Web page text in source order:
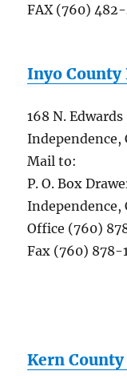
FAX (760) 482-
Inyo County
168 N.
Independence,
Mail to:
P. O. Box
Independence,
Office (760)
Fax (760) 878-
Kern